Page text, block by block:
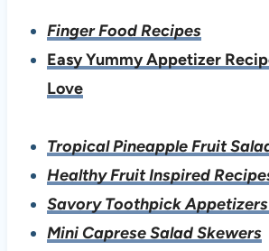
Finger Food Recipes
Easy Yummy Appetizer
Love
Tropical Pineapple Fruit
Healthy Fruit Inspired
Savory Toothpick
Mini Caprese Salad Skewers